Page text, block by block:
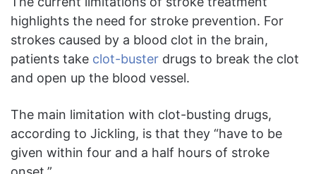
highlights the need for stroke prevention. For
strokes caused by a blood clot in the brain,
patients take clot-buster drugs to break the clot
and open up the blood vessel.
The main limitation with clot-busting drugs,
according to Jickling, is that they “have to be
given within four and a half hours of stroke